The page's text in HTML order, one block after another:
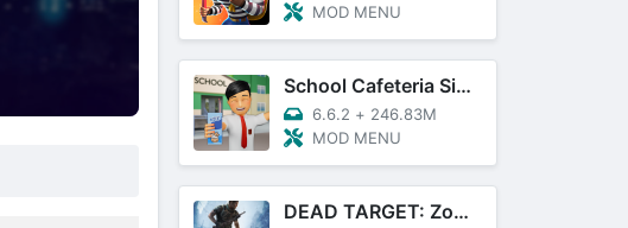
MOD MENU
School Cafeteria Simulator
6.6.2 + 246.83M
MOD MENU
DEAD TARGET: Zombie Games 3D